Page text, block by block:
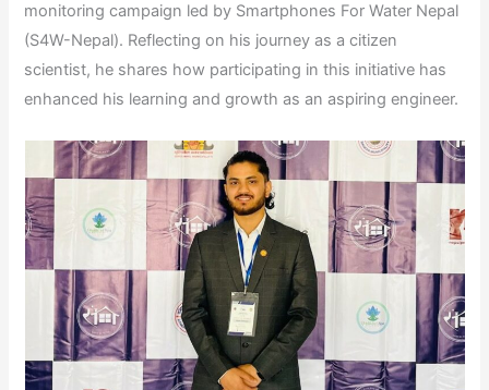
monitoring campaign led by Smartphones For Water Nepal
(S4W-Nepal). Reflecting on his journey as a citizen
scientist, he shares how participating in this initiative has
enhanced his learning and growth as an aspiring engineer.